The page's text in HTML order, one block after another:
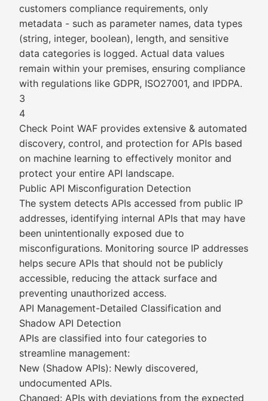
customers compliance requirements, only
metadata - such as parameter names, data types
(string, integer, boolean), length, and sensitive
data categories is logged. Actual data values
remain within your premises, ensuring compliance
with regulations like GDPR, ISO27001, and IPDPA.
3
4
Check Point WAF provides extensive & automated
discovery, control, and protection for APIs based
on machine learning to effectively monitor and
protect your entire API landscape.
Public API Misconfiguration Detection
The system detects APIs accessed from public IP
addresses, identifying internal APIs that may have
been unintentionally exposed due to
misconfigurations. Monitoring source IP addresses
helps secure APIs that should not be publicly
accessible, reducing the attack surface and
preventing unauthorized access.
API Management-Detailed Classification and
Shadow API Detection
APIs are classified into four categories to
streamline management:
New (Shadow APIs): Newly discovered,
undocumented APIs.
Changed: APIs with deviations from the expected